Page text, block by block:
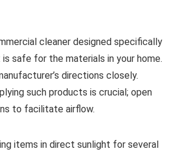
cleaner designed specifically
safe for the materials in your home.
directions closely.
such products is crucial; open
to facilitate airflow.
items in direct sunlight for several